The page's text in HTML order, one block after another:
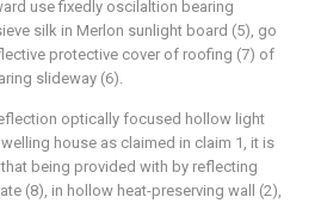
use fixedly oscilaltion bearing
silk in Merlon sunlight board (5), go
protective cover of roofing (7) of
slideway (6).
optically focused hollow light
house as claimed in claim 1, it is
being provided with by reflecting
(8), in hollow heat-preserving wall (2),